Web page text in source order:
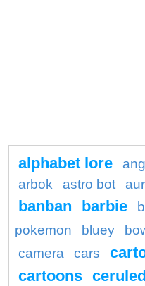
alphabet lore
arbok
astro bot
banban barbie
pokemon
bluey
camera
cars
cartoons